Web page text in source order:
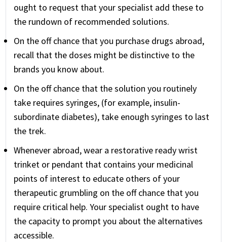
ought to request that your specialist add these to
the rundown of recommended solutions.
On the off chance that you purchase drugs abroad,
recall that the doses might be distinctive to the
brands you know about.
On the off chance that the solution you routinely
take requires syringes, (for example, insulin-
subordinate diabetes), take enough syringes to last
the trek.
Whenever abroad, wear a restorative ready wrist
trinket or pendant that contains your medicinal
points of interest to educate others of your
therapeutic grumbling on the off chance that you
require critical help. Your specialist ought to have
the capacity to prompt you about the alternatives
accessible.